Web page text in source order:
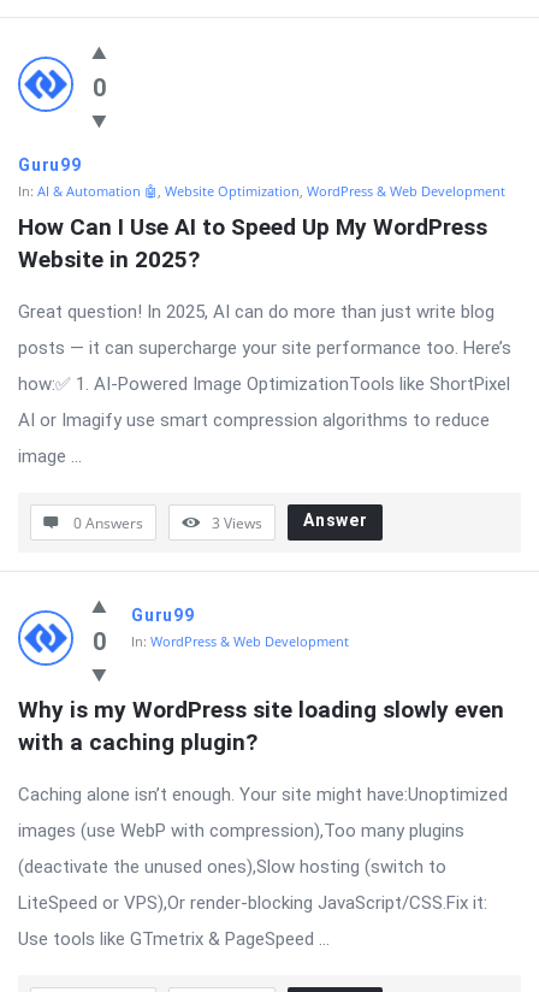
0
Guru99
In: AI & Automation 🤖 , Website Optimization, WordPress & Web Development
How Can I Use AI to Speed Up My WordPress
Website in 2025?
Great question! In 2025, AI can do more than just write blog
posts — it can supercharge your site performance too. Here’s
how:✅ 1. AI-Powered Image OptimizationTools like ShortPixel
AI or Imagify use smart compression algorithms to reduce
image ...
0 Answers 3 Views Answer
0
Guru99
In: WordPress & Web Development
Why is my WordPress site loading slowly even
with a caching plugin?
Caching alone isn’t enough. Your site might have:Unoptimized
images (use WebP with compression),Too many plugins
(deactivate the unused ones),Slow hosting (switch to
LiteSpeed or VPS),Or render-blocking JavaScript/CSS.Fix it:
Use tools like GTmetrix & PageSpeed ...